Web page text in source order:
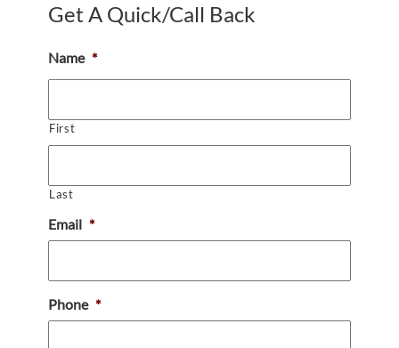
Get A Quick/Call Back
Name *
First
Last
Email *
Phone *